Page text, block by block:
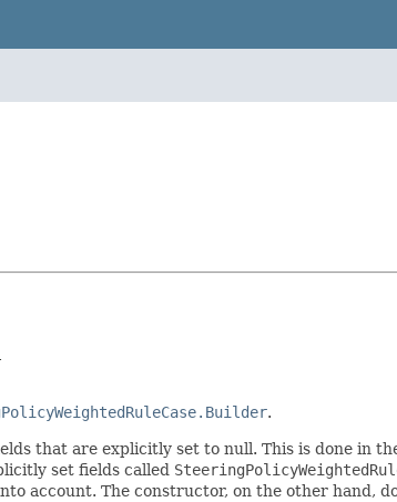
.
that are explicitly set to null. This is done in
set fields called
account. The constructor, on the other hand,